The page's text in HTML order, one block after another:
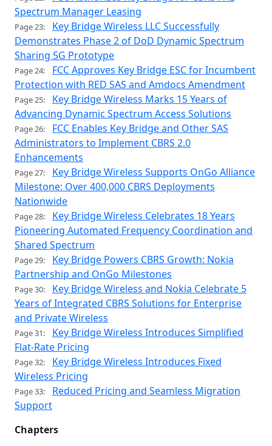
Spectrum Manager Leasing
Page 23:
Key Bridge Wireless LLC Successfully
Demonstrates Phase 2 of DoD Dynamic Spectrum
Sharing 5G Prototype
Page 24:
FCC Approves Key Bridge ESC for Incumbent
Protection with RED SAS and Amdocs Amendment
Page 25:
Key Bridge Wireless Marks 15 Years of
Advancing Dynamic Spectrum Access Solutions
Page 26:
FCC Enables Key Bridge and Other SAS
Administrators to Implement CBRS 2.0
Enhancements
Page 27:
Key Bridge Wireless Supports OnGo Alliance
Milestone: Over 400,000 CBRS Deployments
Nationwide
Page 28:
Key Bridge Wireless Celebrates 18 Years
Pioneering Automated Frequency Coordination and
Shared Spectrum
Page 29:
Key Bridge Powers CBRS Growth: Nokia
Partnership and OnGo Milestones
Page 30:
Key Bridge Wireless and Nokia Celebrate 5
Years of Integrated CBRS Solutions for Enterprise
and Private Wireless
Page 31:
Key Bridge Wireless Introduces Simplified
Flat-Rate Pricing
Page 32:
Key Bridge Wireless Introduces Fixed
Wireless Pricing
Page 33:
Reduced Pricing and Seamless Migration
Support
Chapters